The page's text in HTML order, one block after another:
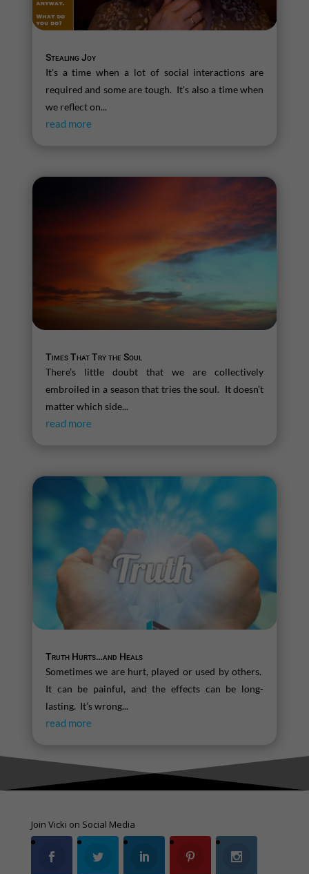
Stealing Joy
It's a time when a lot of social interactions are
required and some are tough. It's also a time when
we reflect on...
read more
Times That Try the Soul
There’s little doubt that we are collectively
embroiled in a season that tries the soul. It doesn’t
matter which side...
read more
Truth Hurts…and Heals
Sometimes we are hurt, played or used by others.
It can be painful, and the effects can be long-
lasting. It’s wrong...
read more
Join Vicki on Social Media